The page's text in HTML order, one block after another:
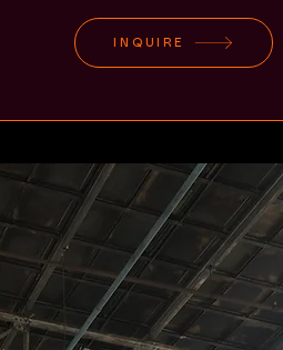
INQUIRE